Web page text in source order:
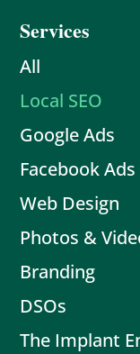
Services
All
Local SEO
Google Ads
Facebook Ads
Web Design
Photos &
Branding
DSOs
The Implant